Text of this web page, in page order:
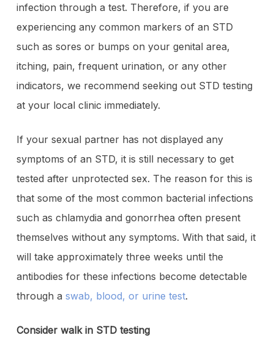
infection through a test. Therefore, if you are
experiencing any common markers of an STD
such as sores or bumps on your genital area,
itching, pain, frequent urination, or any other
indicators, we recommend seeking out STD testing
at your local clinic immediately.
If your sexual partner has not displayed any
symptoms of an STD, it is still necessary to get
tested after unprotected sex. The reason for this is
that some of the most common bacterial infections
such as chlamydia and gonorrhea often present
themselves without any symptoms. With that said, it
will take approximately three weeks until the
antibodies for these infections become detectable
through a swab, blood, or urine test.
Consider walk in STD testing